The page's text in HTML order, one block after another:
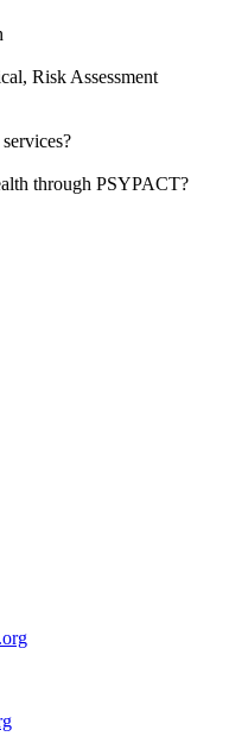
Risk Assessment
through PSYPACT?